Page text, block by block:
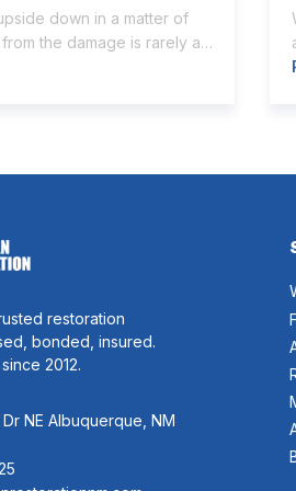
down in a matter of
the damage is rarely as
extinguished,
restoration
bonded, insured.
2012.
NE Albuquerque, NM